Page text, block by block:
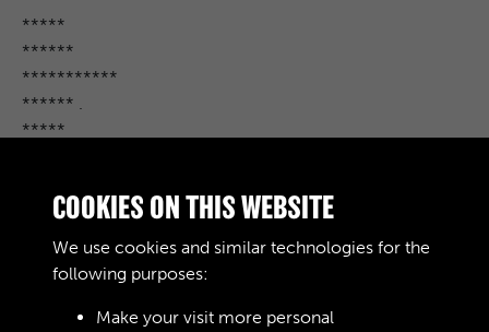
*****
******
***********
****** .
*****
******COOKIES ON THIS WEBSITE
We use cookies and similar technologies for the
following purposes:
Make your visit more personal